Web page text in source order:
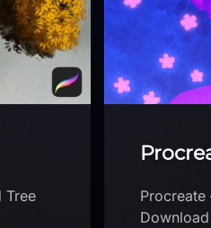
Glitter
Glitter
Wosiack